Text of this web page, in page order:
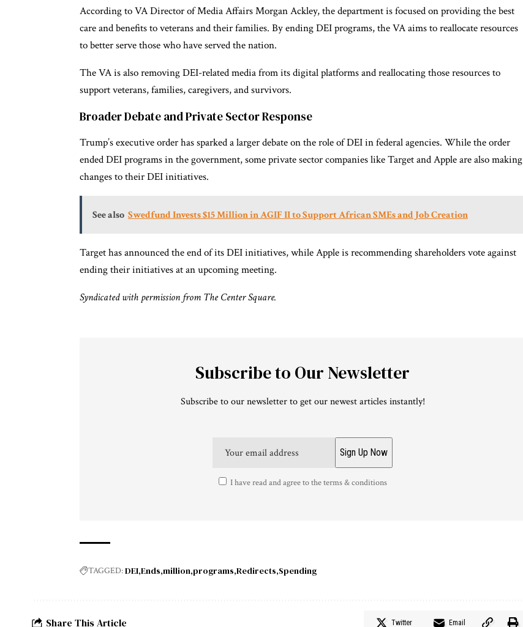
According to VA Director of Media Affairs Morgan Ackley, the department is focused on providing the best
care and benefits to veterans and their families. By ending DEI programs, the VA aims to reallocate resources
to better serve those who have served the nation.
The VA is also removing DEI-related media from its digital platforms and reallocating those resources to
support veterans, families, caregivers, and survivors.
Broader Debate and Private Sector Response
Trump’s executive order has sparked a larger debate on the role of DEI in federal agencies. While the order
ended DEI programs in the government, some private sector companies like Target and Apple are also making
changes to their DEI initiatives.
See also Swedfund Invests $15 Million in AGIF II to Support African SMEs and Job Creation
Target has announced the end of its DEI initiatives, while Apple is recommending shareholders vote against
ending their initiatives at an upcoming meeting.
Syndicated with permission from The Center Square.
Subscribe to Our Newsletter
Subscribe to our newsletter to get our newest articles instantly!
I have read and agree to the terms & conditions
TAGGED:DEI Ends million programs Redirects Spending
Share This Article Twitter Email